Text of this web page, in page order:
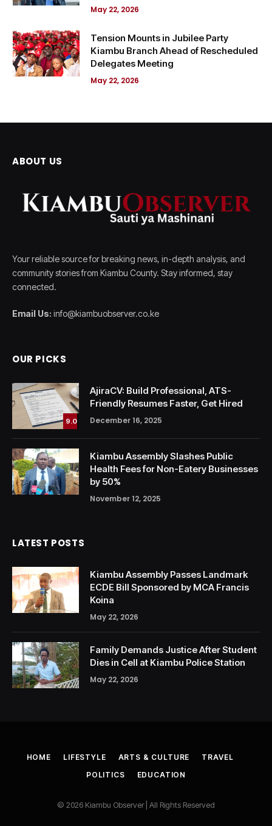
May 22, 2026
Tension Mounts in Jubilee Party
Kiambu Branch Ahead of Rescheduled
Delegates Meeting
May 22, 2026
ABOUT US
Your reliable source for breaking news, in-depth analysis, and
community stories from Kiambu County. Stay informed, stay
connected.
Email Us: info@kiambuobserver.co.ke
OUR PICKS
9.0
AjiraCV: Build Professional, ATS-
Friendly Resumes Faster, Get Hired
December 16, 2025
Kiambu Assembly Slashes Public
Health Fees for Non-Eatery Businesses
by 50%
November 12, 2025
LATEST POSTS
Kiambu Assembly Passes Landmark
ECDE Bill Sponsored by MCA Francis
Koina
May 22, 2026
Family Demands Justice After Student
Dies in Cell at Kiambu Police Station
May 22, 2026
HOME LIFESTYLE ARTS & CULTURE
TRAVEL
POLITICS
EDUCATION
© 2026 Kiambu Observer | All Rights Reserved